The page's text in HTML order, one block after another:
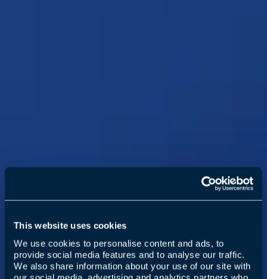
This website uses cookies
We use cookies to personalise content and ads, to
provide social media features and to analyse our traffic.
We also share information about your use of our site with